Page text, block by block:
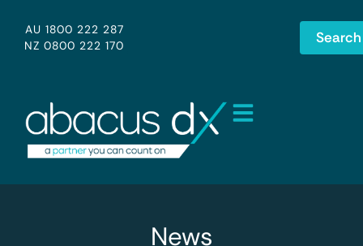
AU 1800 222 287
NZ 0800 222 170
Search
News